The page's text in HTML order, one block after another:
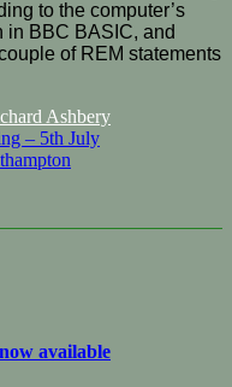
to the computer’s
in BBC BASIC, and
of REM statements
Ashbery
– 5th July
available